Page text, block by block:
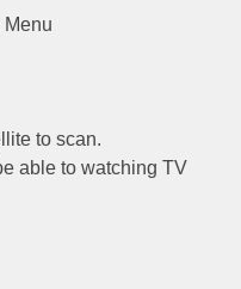
Menu
to scan.
able to watching TV